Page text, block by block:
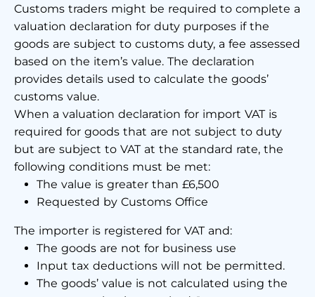
Customs traders might be required to complete a
valuation declaration for duty purposes if the
goods are subject to customs duty, a fee assessed
based on the item’s value. The declaration
provides details used to calculate the goods’
customs value.
When a valuation declaration for import VAT is
required for goods that are not subject to duty
but are subject to VAT at the standard rate, the
following conditions must be met:
The value is greater than £6,500
Requested by Customs Office
The importer is registered for VAT and:
The goods are not for business use
Input tax deductions will not be permitted.
The goods’ value is not calculated using the